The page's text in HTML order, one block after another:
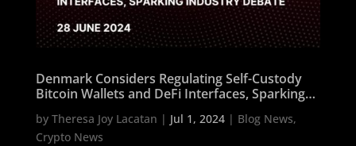
Denmark Considers Regulating Self-Custody
Bitcoin Wallets and DeFi Interfaces, Sparking
by Theresa Joy Lacatan | Jul 1, 2024| Blog News,
Crypto News